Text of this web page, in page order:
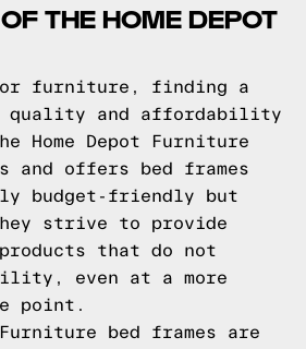
THE HOME DEPOT
for furniture, finding a
quality and affordability
Home Depot Furniture
and offers bed frames
budget-friendly but
strive to provide
that do not
even at a more
point.
Furniture bed frames are